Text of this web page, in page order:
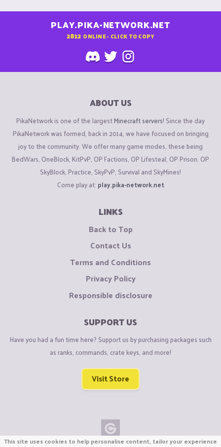
PLAY.PIKA-NETWORK.NET
2812 ONLINE - CLICK TO COPY
ABOUT US
PikaNetwork is one of the largestMinecraft servers! Since the day
PikaNetwork was formed, back in 2014, we have focused on bringing
joy to the community. We offer many game modes, these being
BedWars, OneBlock, KitPvP, OP Factions, OP Lifesteal, OP Prison, OP
SkyBlock, Practice, SkyPvP, Survival and SkyMines!
Come play at: play.pika-network.net
LINKS
Back to Top
Contact Us
Terms and Conditions
Privacy Policy
Responsible disclosure
SUPPORT US
Have you had a fun time here? Support us by purchasing packages such
as ranks, commands, crate keys, and more!
Visit Store
This site uses cookies to help personalise content, tailor your experience